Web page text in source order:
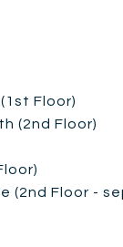
Floor)
(2nd Floor)
(2nd Floor -